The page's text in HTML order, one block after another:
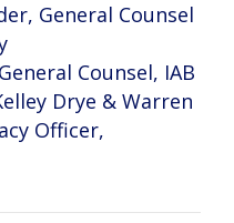
General Counsel
Counsel, IAB
Drye & Warren
Officer,